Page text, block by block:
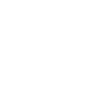
Handlebars.
dismissal (Handlebars)